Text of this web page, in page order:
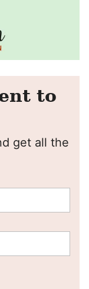
to
get all the